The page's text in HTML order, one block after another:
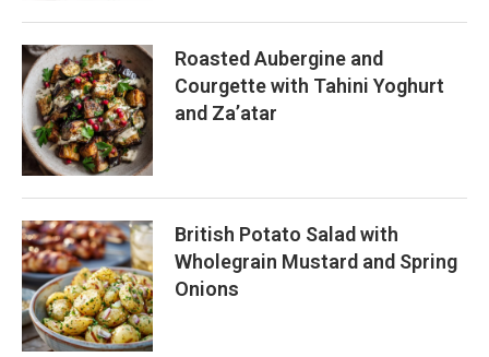
Roasted Aubergine and
Courgette with Tahini Yoghurt
and Za’atar
British Potato Salad with
Wholegrain Mustard and Spring
Onions